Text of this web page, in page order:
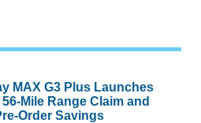
MAX G3 Plus Launches
Mile Range Claim and
Order Savings